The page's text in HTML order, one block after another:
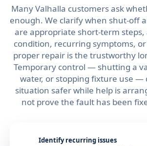
Many Valhalla customers ask
enough. We clarify when shut-off
are appropriate short-term steps,
condition, recurring symptoms, or
proper repair is the trustworthy
Temporary control — shutting a
water, or stopping fixture use —
situation safer while help is
not prove the fault has been
Identify recurring issues